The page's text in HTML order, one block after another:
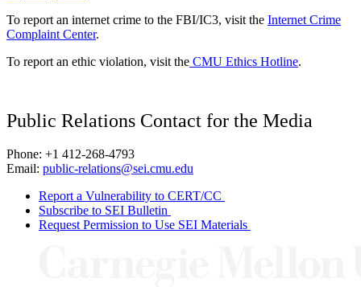
To report an internet crime to the FBI/IC3, visit the Internet Crime
Complaint Center.
To report an ethic violation, visit the CMU Ethics Hotline.
Public Relations Contact for the Media
Phone: +1 412-268-4793
Email: public-relations@sei.cmu.edu
Report a Vulnerability to CERT/CC
Subscribe to SEI Bulletin
Request Permission to Use SEI Materials